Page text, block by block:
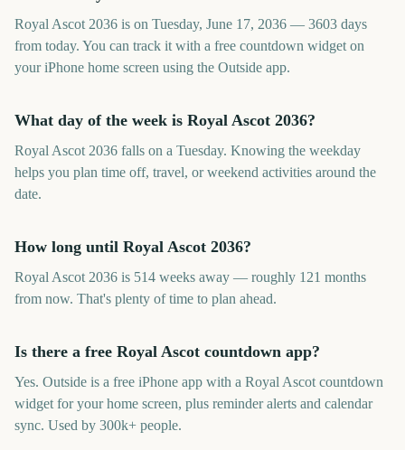
Royal Ascot 2036 is on Tuesday, June 17, 2036 — 3603 days
from today. You can track it with a free countdown widget on
your iPhone home screen using the Outside app.
What day of the week is Royal Ascot 2036?
Royal Ascot 2036 falls on a Tuesday. Knowing the weekday
helps you plan time off, travel, or weekend activities around the
date.
How long until Royal Ascot 2036?
Royal Ascot 2036 is 514 weeks away — roughly 121 months
from now. That's plenty of time to plan ahead.
Is there a free Royal Ascot countdown app?
Yes. Outside is a free iPhone app with a Royal Ascot countdown
widget for your home screen, plus reminder alerts and calendar
sync. Used by 300k+ people.